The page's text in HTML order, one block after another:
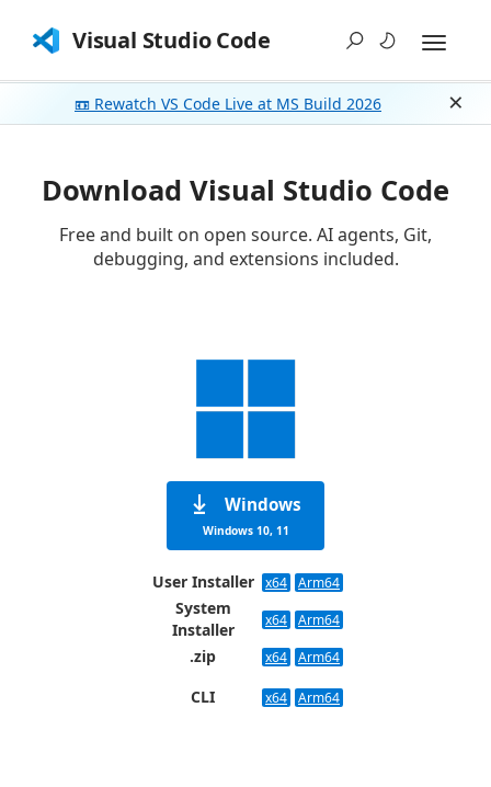
Visual Studio Code
📼 Rewatch VS Code Live at MS Build 2026
Download Visual Studio Code
Free and built on open source. AI agents, Git,
debugging, and extensions included.
Windows
Windows 10, 11
User Installer x64 Arm64
System
Installer
x64 Arm64
.zip x64 Arm64
CLI x64 Arm64